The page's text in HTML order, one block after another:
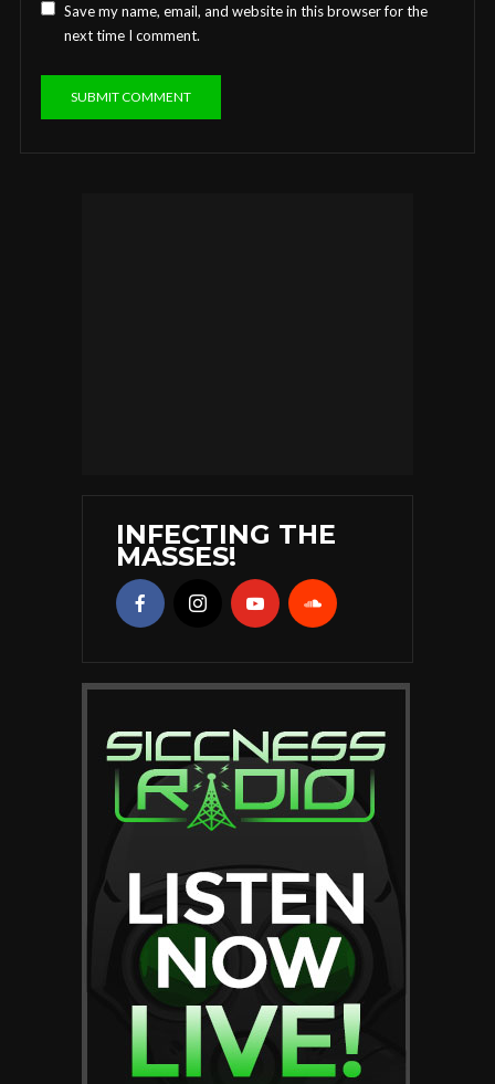
Save my name, email, and website in this browser for the
next time I comment.
INFECTING THE
MASSES!